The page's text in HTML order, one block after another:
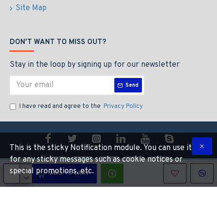
ADD TO CART
Site Map
DON'T WANT TO MISS OUT?
Stay in the loop by signing up for our newsletter
Send
I have read and agree to the Privacy Policy
Copyright © 2022, CALIBEAUTY, All Rights Reserved
This is the sticky Notification module. You can use it
for any sticky messages such as cookie notices or
special promotions, etc.